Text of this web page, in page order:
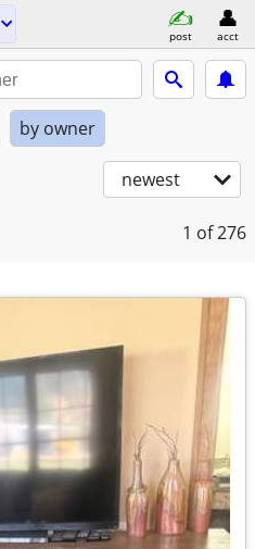
post acct
by owner
newest
1 of 276